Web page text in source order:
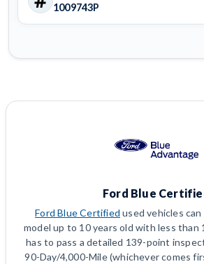
1009743P
Ford Blue
Ford Blue Certified used vehicles can
model up to 10 years old with less than
has to pass a detailed 139-point
90-Day/4,000-Mile (whichever comes